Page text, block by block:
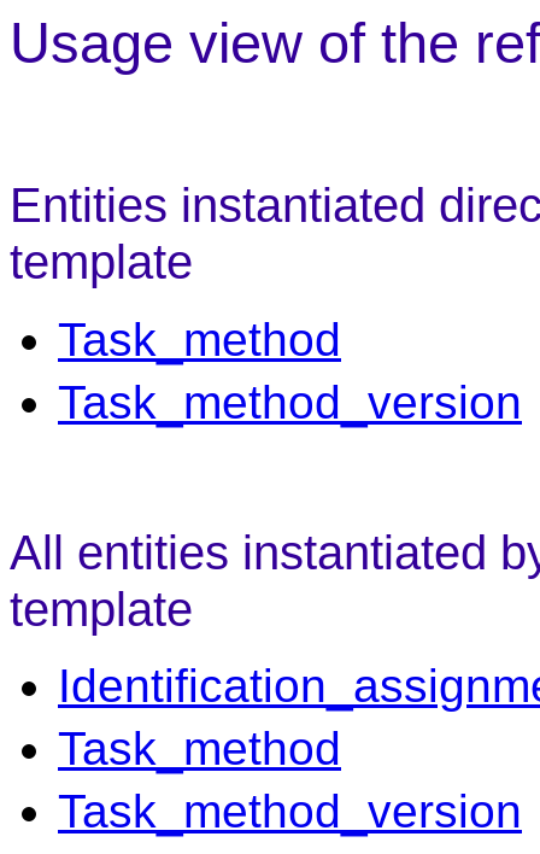
Usage view of the
Entities instantiated
template
Task_method
Task_method_version
All entities instantiated
template
Task_method
Task_method_version